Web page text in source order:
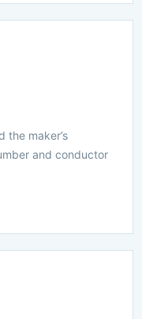
the maker’s
and conductor